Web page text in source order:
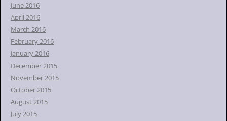
June 2016
April 2016
March 2016
February 2016
January 2016
December 2015
November 2015
October 2015
August 2015
July 2015